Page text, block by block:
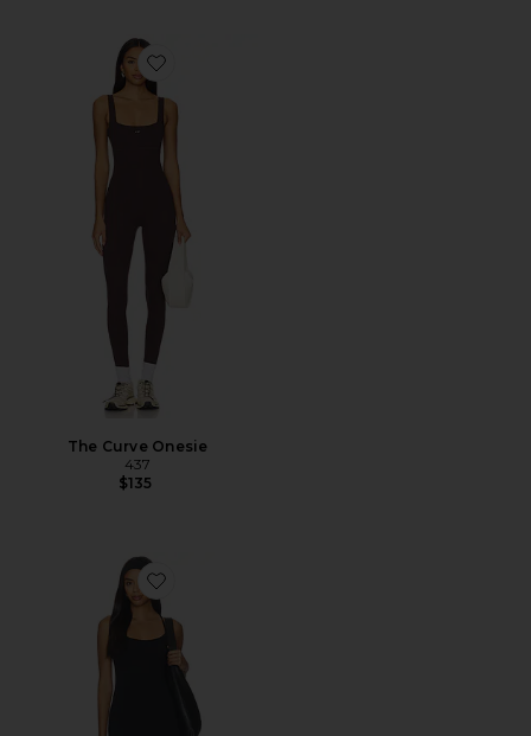
Favorite The Curve Onesie
The Curve Onesie
437
$135
Favorite Studio Capri Onesie